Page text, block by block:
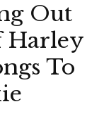
Out
Harley
To